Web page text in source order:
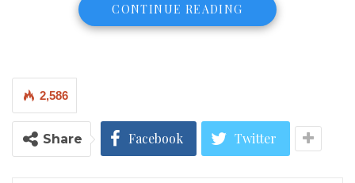
Niger and Burkina Faso have thrown caution to the
wind, ignoring the dire consequences of their ill-
suffering people in their countries.
After seizing power from elected governments riding
on the crest of anti-French sentiments by citizens of
their countries, the juntas are playing to the gallery
CONTINUE READING
2,586
Share Facebook Twitter